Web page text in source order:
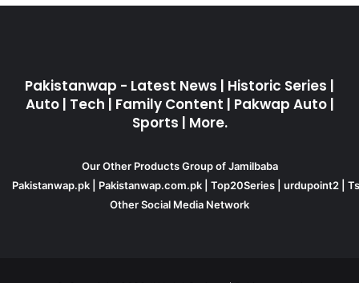
Pakistanwap - Latest News | Historic Series |
Auto | Tech | Family Content | Pakwap Auto |
Sports | More.
Our Other Products Group of Jamilbaba
Pakistanwap.pk
Pakistanwap.com.pk Top20Series urdupoint2
Other Social Media Network